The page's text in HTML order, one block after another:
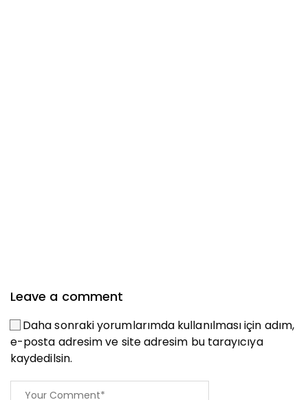
Leave a comment
Daha sonraki yorumlarımda kullanılması için adım,
e-posta adresim ve site adresim bu tarayıcıya
kaydedilsin.